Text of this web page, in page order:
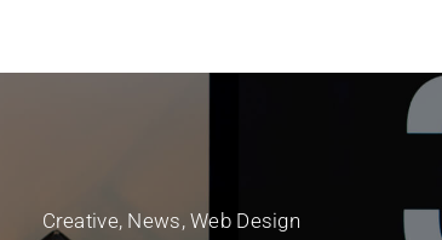
Creative, News,Web Design